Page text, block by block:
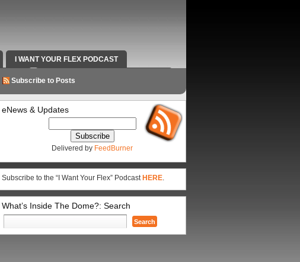
I WANT YOUR FLEX PODCAST
VIDEOS RADIO WORK AND CONTACT INFO
Subscribe to Posts
eNews & Updates
Delivered by FeedBurner
Subscribe to the “I Want Your Flex” Podcast HERE.
What’s Inside The Dome?: Search
Search
for: